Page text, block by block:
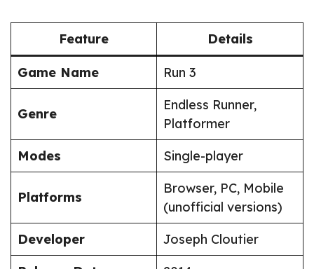
Feature Details
Game Name Run 3
Genre
Endless Runner,
Platformer
Modes
Single-player
Platforms
Browser, PC, Mobile
(unofficial versions)
Developer
Joseph Cloutier